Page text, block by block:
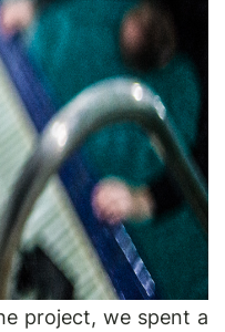
project, we spent a